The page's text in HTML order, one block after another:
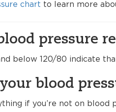
chart to learn more
pressure
below 120/80 indicate
blood
if you’re not on